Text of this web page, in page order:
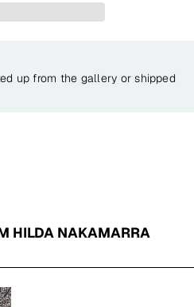
up from the gallery or shipped
HILDA NAKAMARRA